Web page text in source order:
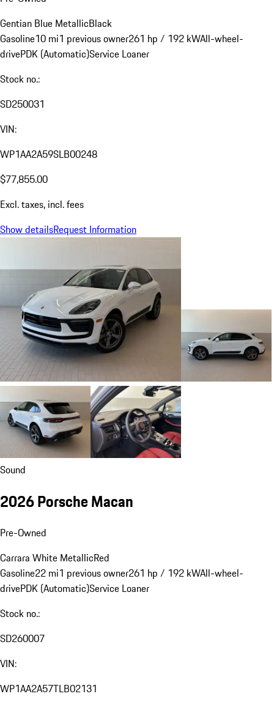
Gentian Blue MetallicBlack
Gasoline10 mi1 previous owner261 hp / 192 kWAll-wheel-
drivePDK (Automatic)Service Loaner
Stock no.:
SD250031
VIN:
WP1AA2A59SLB00248
$77,855.00
Excl. taxes, incl. fees
Show detailsRequest Information
Sound
2026 Porsche Macan
Pre-Owned
Carrara White MetallicRed
Gasoline22 mi1 previous owner261 hp / 192 kWAll-wheel-
drivePDK (Automatic)Service Loaner
Stock no.:
SD260007
VIN:
WP1AA2A57TLB02131